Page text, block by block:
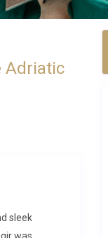
Adriatic
sleek